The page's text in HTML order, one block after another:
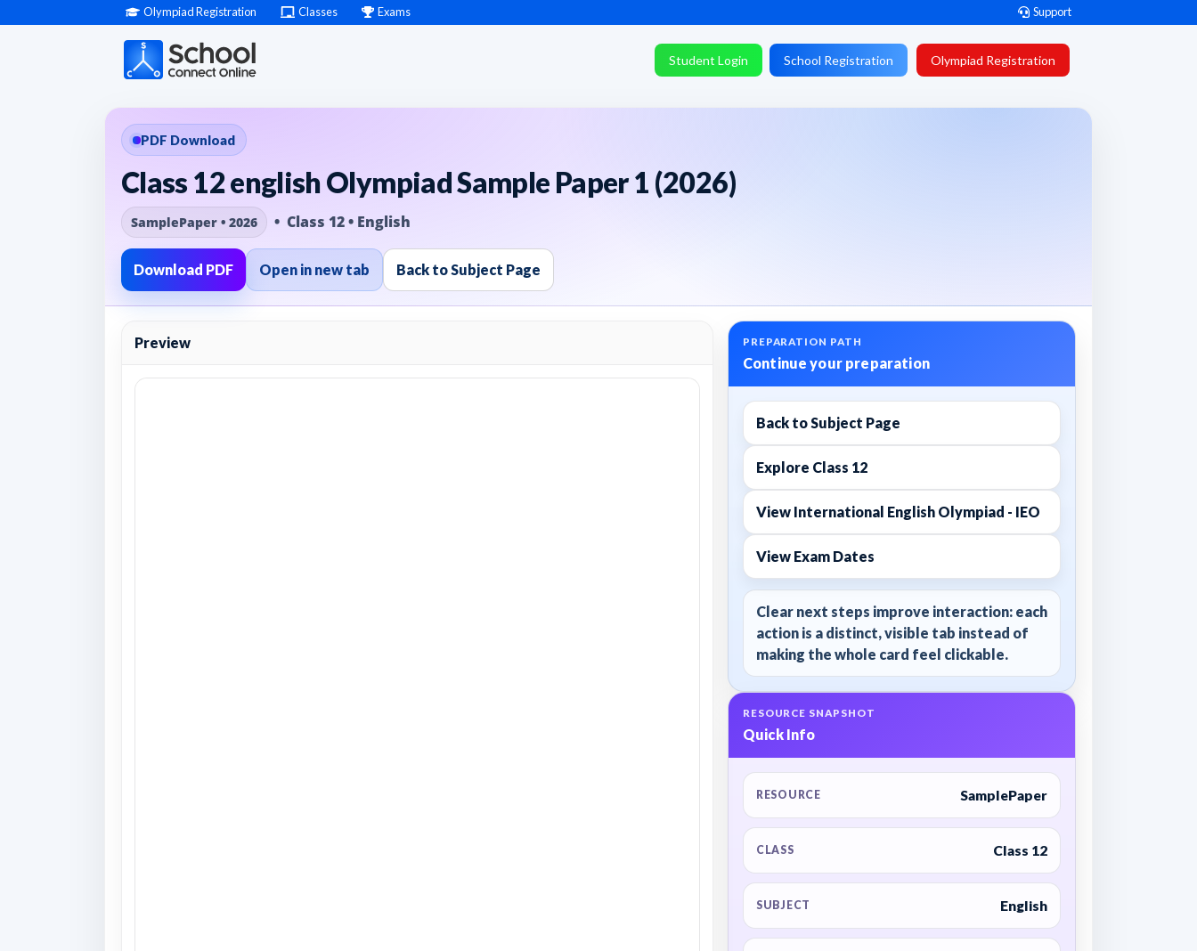
Olympiad Registration Classes Exams Support
Student Login School Registration Olympiad Registration
PDF Download
Class 12 english Olympiad Sample Paper 1 (2026)
SamplePaper • 2026 • Class 12 • English
Download PDF Open in new tab Back to Subject Page
Preview PREPARATION PATH
Continue your preparation
Back to Subject Page
Explore Class 12
View International English Olympiad - IEO
View Exam Dates
Clear next steps improve interaction: each
action is a distinct, visible tab instead of
making the whole card feel clickable.
RESOURCE SNAPSHOT
Quick Info
RESOURCE SamplePaper
CLASS Class 12
SUBJECT English